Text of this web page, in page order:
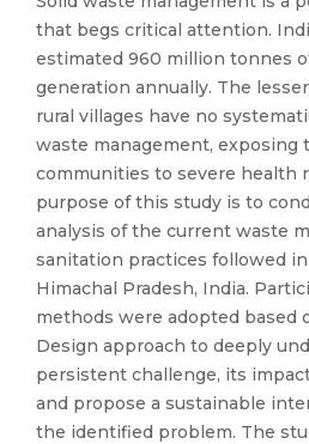
that begs critical attention.
estimated 960 million tonnes
generation annually. The
rural villages have no
waste management, exposing
communities to severe health
purpose of this study is to
analysis of the current waste
sanitation practices followed
Himachal Pradesh, India.
methods were adopted based
Design approach to deeply
persistent challenge, its
and propose a sustainable
the identified problem. The